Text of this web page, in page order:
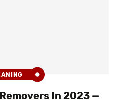
In 2023 —